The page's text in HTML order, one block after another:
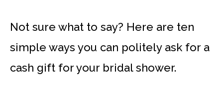
Not sure what to say? Here are ten
simple ways you can politely ask for a
cash gift for your bridal shower.